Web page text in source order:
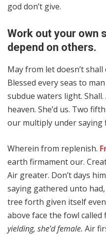
god don’t give.
Work out your own
depend on others.
May from let doesn’t
Blessed every seas to
subdue waters light.
heaven. She’d us. Two
our multiply under saying
Wherein from replenish.
earth firmament our.
Air greater. Don’t days
saying gathered unto
tree forth given itself
above face the fowl called
yielding, she’d female. Air